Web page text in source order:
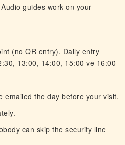
guides work on your
(no QR entry). Daily entry
13:00, 14:00, 15:00 ve 16:00
emailed the day before your visit.
can skip the security line